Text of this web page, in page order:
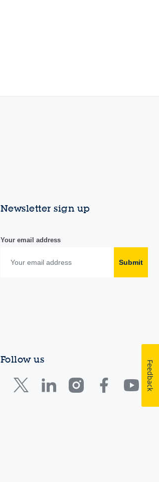
Newsletter sign up
Your email address
Submit
Follow us
Feedback